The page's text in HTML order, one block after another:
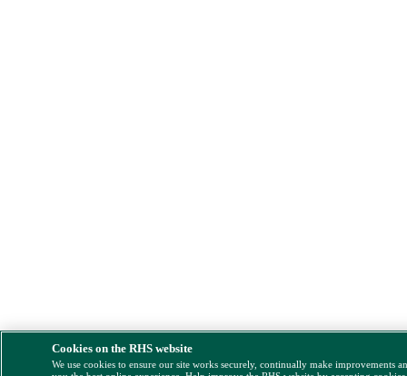
Cookies on the RHS website
We use cookies to ensure our site works securely, continually make improvements